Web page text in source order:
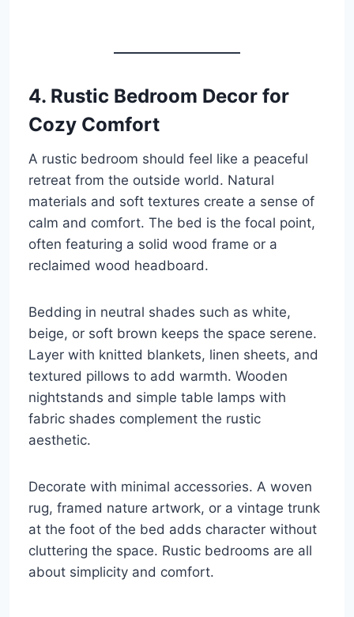
4. Rustic Bedroom Decor for
Cozy Comfort
A rustic bedroom should feel like a peaceful
retreat from the outside world. Natural
materials and soft textures create a sense of
calm and comfort. The bed is the focal point,
often featuring a solid wood frame or a
reclaimed wood headboard.
Bedding in neutral shades such as white,
beige, or soft brown keeps the space serene.
Layer with knitted blankets, linen sheets, and
textured pillows to add warmth. Wooden
nightstands and simple table lamps with
fabric shades complement the rustic
aesthetic.
Decorate with minimal accessories. A woven
rug, framed nature artwork, or a vintage trunk
at the foot of the bed adds character without
cluttering the space. Rustic bedrooms are all
about simplicity and comfort.